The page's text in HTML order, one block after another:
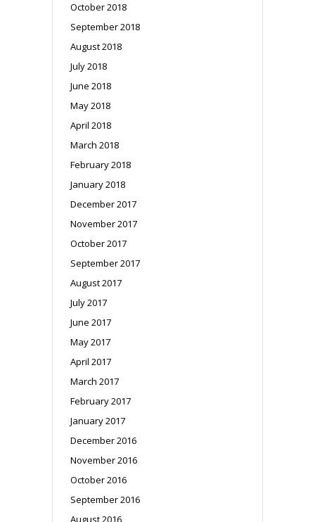
October 2018
September 2018
August 2018
July 2018
June 2018
May 2018
April 2018
March 2018
February 2018
January 2018
December 2017
November 2017
October 2017
September 2017
August 2017
July 2017
June 2017
May 2017
April 2017
March 2017
February 2017
January 2017
December 2016
November 2016
October 2016
September 2016
August 2016